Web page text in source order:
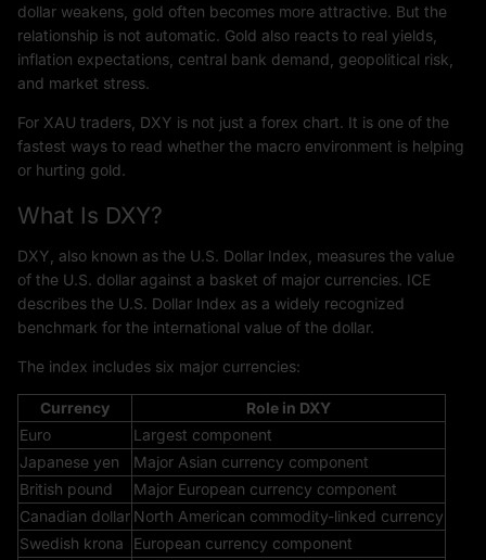
dollar weakens, gold often becomes more attractive. But the
relationship is not automatic. Gold also reacts to real yields,
inflation expectations, central bank demand, geopolitical risk,
and market stress.
For XAU traders, DXY is not just a forex chart. It is one of the
fastest ways to read whether the macro environment is helping
or hurting gold.
What Is DXY?
DXY, also known as the U.S. Dollar Index, measures the value
of the U.S. dollar against a basket of major currencies. ICE
describes the U.S. Dollar Index as a widely recognized
benchmark for the international value of the dollar.
The index includes six major currencies:
Currency
Role in DXY
Euro
Largest component
Japanese yen
Major Asian currency component
British pound
Major European currency component
Canadian dollar North American commodity-linked currency
Swedish krona
European currency component